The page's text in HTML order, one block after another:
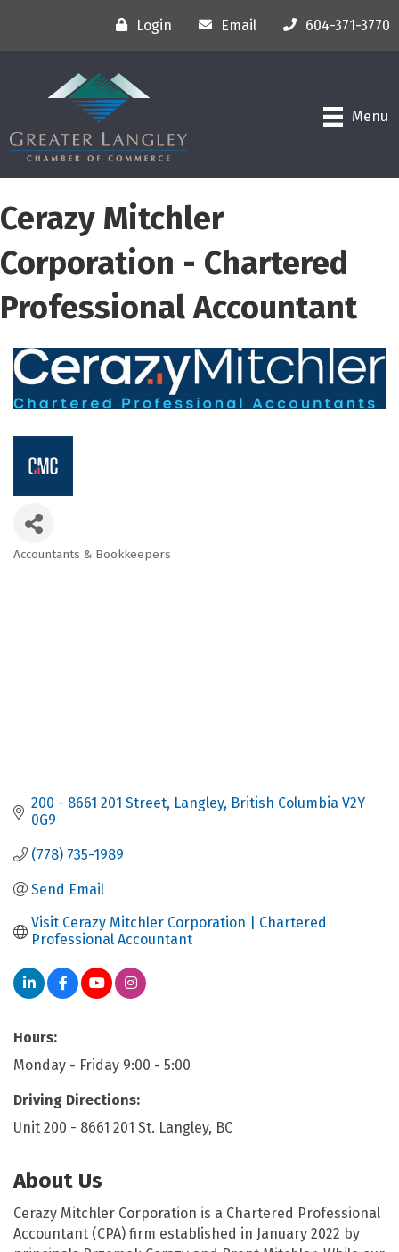
Login Email 604-371-3770
Menu
Cerazy Mitchler
Corporation - Chartered
Professional Accountant
Accountants & Bookkeepers
200 - 8661 201 Street Langley British Columbia V2Y
0G9
(778) 735-1989
Send Email
Visit Cerazy Mitchler Corporation | Chartered
Professional Accountant
Hours:
Monday - Friday 9:00 - 5:00
Driving Directions:
Unit 200 - 8661 201 St. Langley, BC
About Us
Cerazy Mitchler Corporation is a Chartered Professional
Accountant (CPA) firm established in January 2022 by